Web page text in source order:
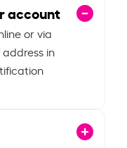
account
or via
in